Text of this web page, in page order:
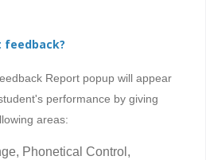
feedback?
Report popup will appear
performance by giving
areas:
Phonetical Control,